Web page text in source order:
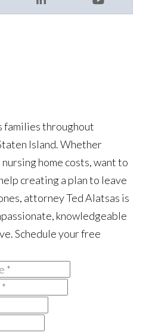
LinkedIn YouTube
families throughout
Island. Whether
home costs, want to
creating a plan to leave
attorney Ted Alatsas is
knowledgeable
Schedule your free